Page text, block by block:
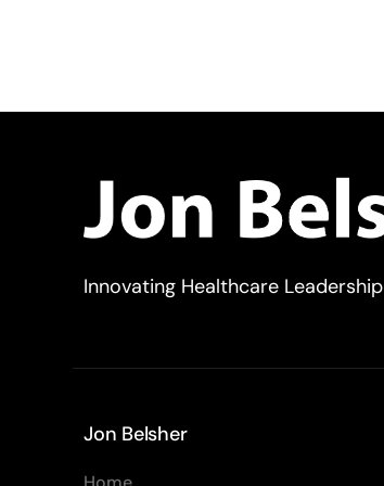
Innovating Healthcare Leadership
Jon Belsher